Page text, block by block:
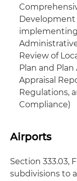
Development
implementing
Review of
Plan and
Appraisal
Regulations,
Compliance)
Airports
Section 333.03,
subdivisions to